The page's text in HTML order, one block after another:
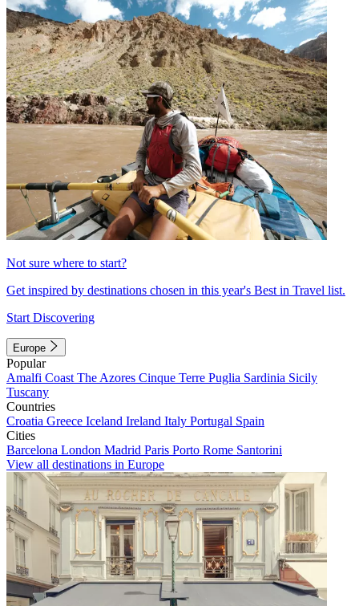
Not sure where to start?
Get inspired by destinations chosen in this year's Best in Travel list.
Start Discovering
Europe
Popular
Amalfi Coast The Azores Cinque Terre Puglia Sardinia Sicily
Tuscany
Countries
Croatia Greece Iceland Ireland Italy Portugal Spain
Cities
Barcelona London Madrid Paris Porto Rome Santorini
View all destinations in Europe